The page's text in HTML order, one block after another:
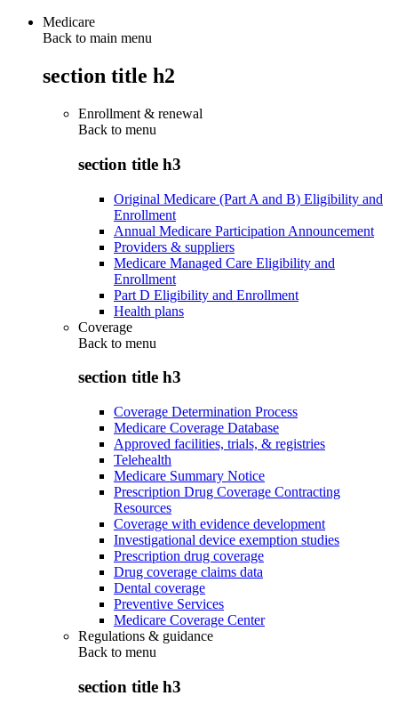
Medicare
Back to main menu
section title h2
Enrollment & renewal
Back to menu
section title h3
Original Medicare (Part A and B) Eligibility and
Enrollment
Annual Medicare Participation Announcement
Providers & suppliers
Medicare Managed Care Eligibility and
Enrollment
Part D Eligibility and Enrollment
Health plans
Coverage
Back to menu
section title h3
Coverage Determination Process
Medicare Coverage Database
Approved facilities, trials, & registries
Telehealth
Medicare Summary Notice
Prescription Drug Coverage Contracting
Resources
Coverage with evidence development
Investigational device exemption studies
Prescription drug coverage
Drug coverage claims data
Dental coverage
Preventive Services
Medicare Coverage Center
Regulations & guidance
Back to menu
section title h3